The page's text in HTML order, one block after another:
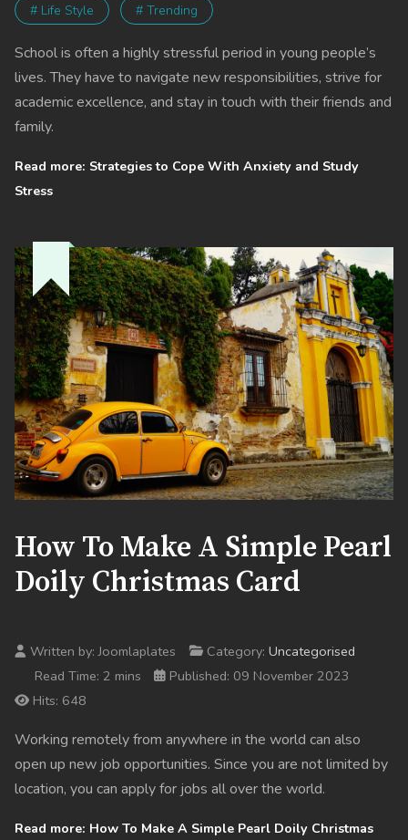
# Life Style # Trending
School is often a highly stressful period in young people’s
lives. They have to navigate new responsibilities, strive for
academic excellence, and stay in touch with their friends and
family.
Read more: Strategies to Cope With Anxiety and Study
Stress
How To Make A Simple Pearl
Doily Christmas Card
Written by:Joomlaplates Category:Uncategorised
Read Time: 2 mins
Published: 09 November 2023
Hits: 648
Working remotely from anywhere in the world can also
open up new job opportunities. Since you are not limited by
location, you can apply for jobs all over the world.
Read more: How To Make A Simple Pearl Doily Christmas